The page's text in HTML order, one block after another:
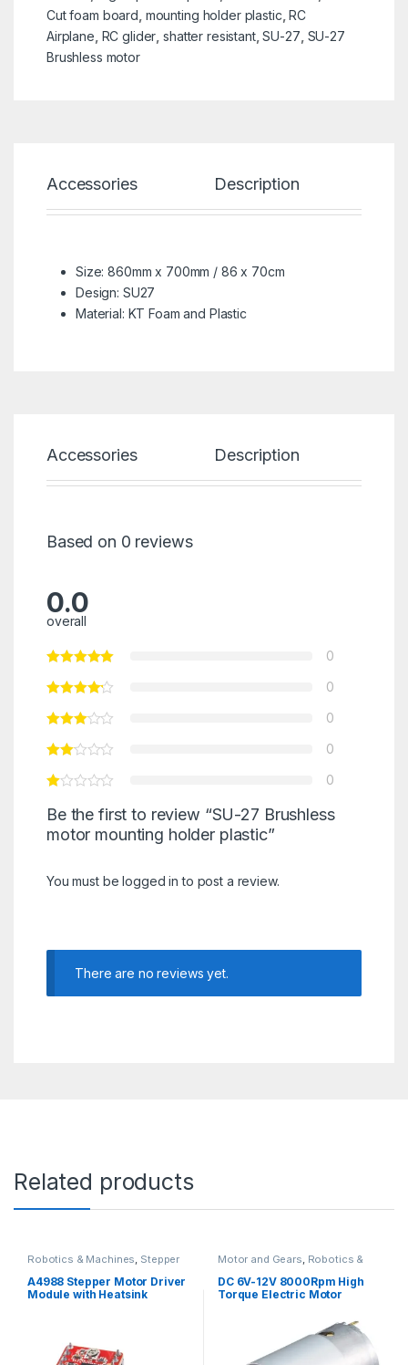
Cut foam board mounting holder plastic ,RC
Airplane RC glider ,shatter resistant,SU-27 SU-27
Brushless motor
Accessories Description
Size: 860mm x 700mm / 86 x 70cm
Design: SU27
Material: KT Foam and Plastic
Accessories Description
Based on 0 reviews
0.0
overall
0
0
0
0
0
Be the first to review “SU-27 Brushless
motor mounting holder plastic”
You must belogged in to post a review.
There are no reviews yet.
Related products
Robotics & Machines, Stepper
A4988 Stepper Motor Driver
Module with Heatsink
Motor and Gears, Robotics &
DC 6V-12V 8000Rpm High
Torque Electric Motor